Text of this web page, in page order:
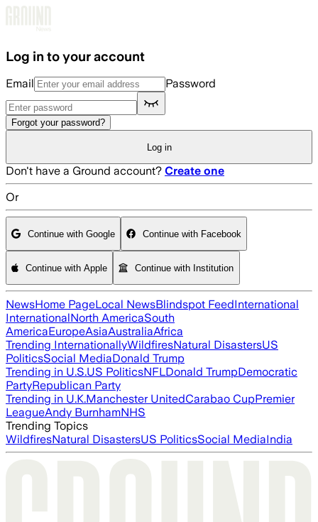
Log in to your account
Email Password
Forgot your password?
Log in
Don't have a Ground account? Create one
Or
Continue with Google Continue with Facebook
Continue with Apple Continue with Institution
NewsHome PageLocal NewsBlindspot FeedInternational
InternationalNorth AmericaSouth
AmericaEuropeAsiaAustraliaAfrica
Trending InternationallyWildfiresNatural DisastersUS
PoliticsSocial MediaDonald Trump
Trending in U.S.US PoliticsNFLDonald TrumpDemocratic
PartyRepublican Party
Trending in U.K.Manchester UnitedCarabao CupPremier
LeagueAndy BurnhamNHS
Trending Topics
WildfiresNatural DisastersUS PoliticsSocial MediaIndia